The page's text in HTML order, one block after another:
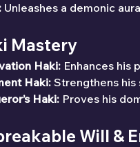
Unleashes a demonic
Mastery
Haki: Enhances his
Haki: Strengthens his
Haki: Proves his
Will &